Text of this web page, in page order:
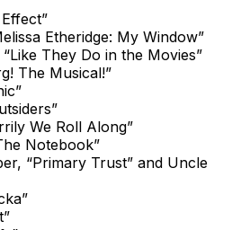
Etheridge: My Window”
They Do in the Movies”
The Musical!”
We Roll Along”
Notebook”
“Primary Trust” and Uncle